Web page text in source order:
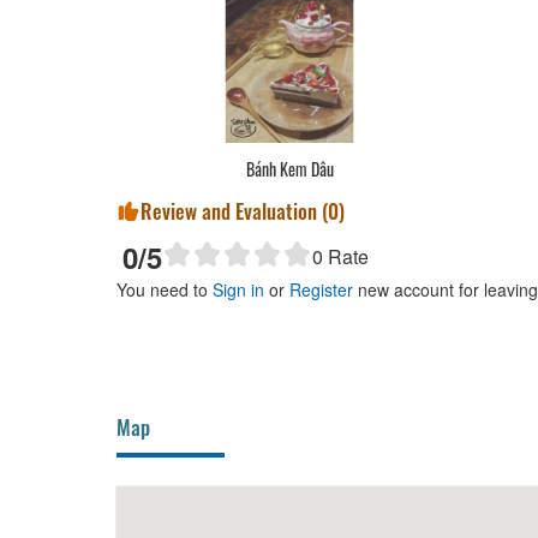
Bánh Kem Dâu
Review and Evaluation (0)
0/5 0 Rate
You need to Sign in or Register new account for
Map